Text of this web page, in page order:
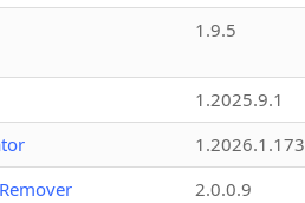
1.9.5
1.2025.9.1
1.2026.1.173
2.0.0.9